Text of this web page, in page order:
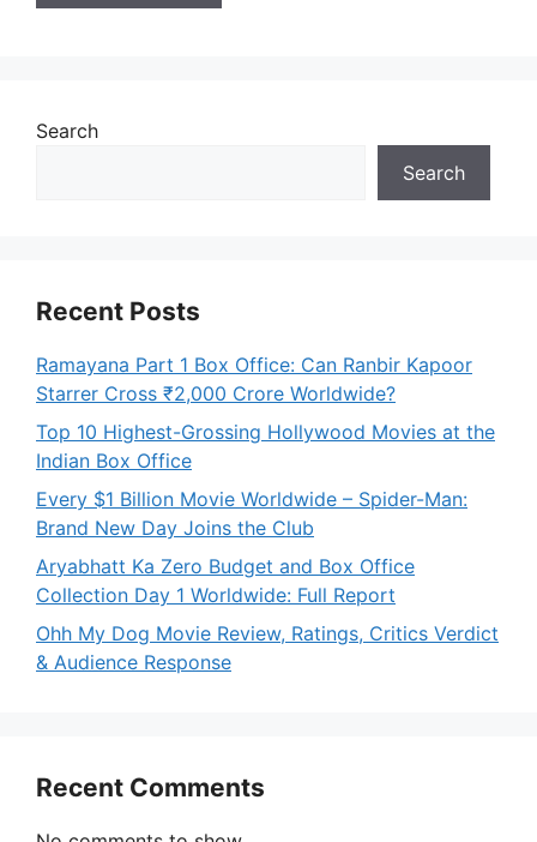
Search
Search
Recent Posts
Ramayana Part 1 Box Office: Can Ranbir Kapoor
Starrer Cross ₹2,000 Crore Worldwide?
Top 10 Highest-Grossing Hollywood Movies at the
Indian Box Office
Every $1 Billion Movie Worldwide – Spider-Man:
Brand New Day Joins the Club
Aryabhatt Ka Zero Budget and Box Office
Collection Day 1 Worldwide: Full Report
Ohh My Dog Movie Review, Ratings, Critics Verdict
& Audience Response
Recent Comments